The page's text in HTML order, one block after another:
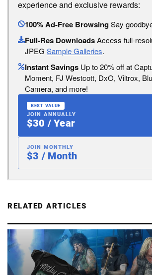
experience and exclusive rewards:
100% Ad-Free BrowsingSay
Full-Res DownloadsAccess full-
JPEG Sample Galleries.
Instant Savings Up to 20% off at
Moment, FJ Westcott, DxO, Viltrox,
Camera, and more!
BEST VALUE
JOIN ANNUALLY
$30 / Year
JOIN MONTHLY
$3 / Month
RELATED ARTICLES